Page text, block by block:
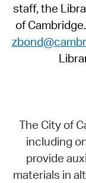
staff, the
of
The City of
including
provide
materials in